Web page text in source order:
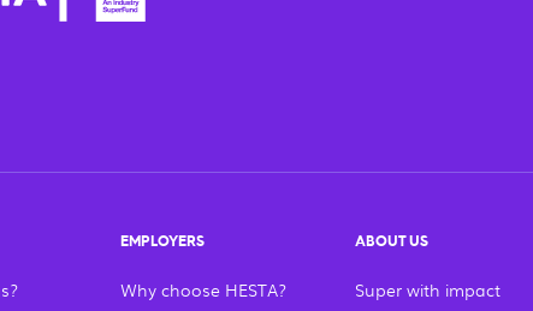
EMPLOYERS
Why choose HESTA?
ABOUT US
Super with impact